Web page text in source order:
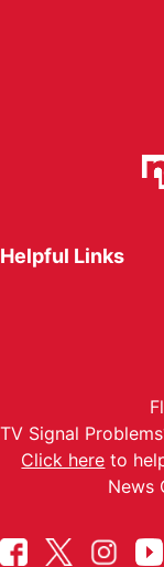
Helpful Links
TV Signal
Click here to
News